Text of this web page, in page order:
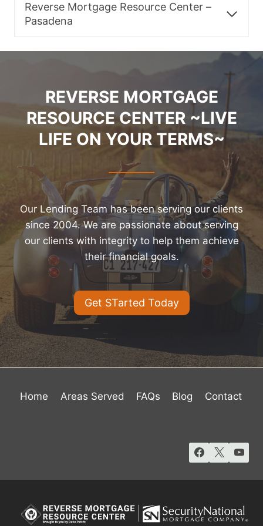
Reverse Mortgage Resource Center –
Pasadena
REVERSE MORTGAGE
RESOURCE CENTER ~LIVE
LIFE ON YOUR TERMS~
Our Lending Team has been serving our clients
since 2004. We are passionate about serving
our clients with integrity to help them achieve
their financial goals.
Get STarted Today
Home Areas Served FAQs Blog Contact